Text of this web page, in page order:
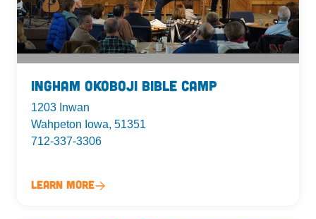
Ingham Okoboji Bible Camp
1203 Inwan
Wahpeton Iowa, 51351
712-337-3306
Learn More